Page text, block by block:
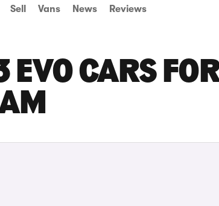
Sell Vans News Reviews
EVO CARS